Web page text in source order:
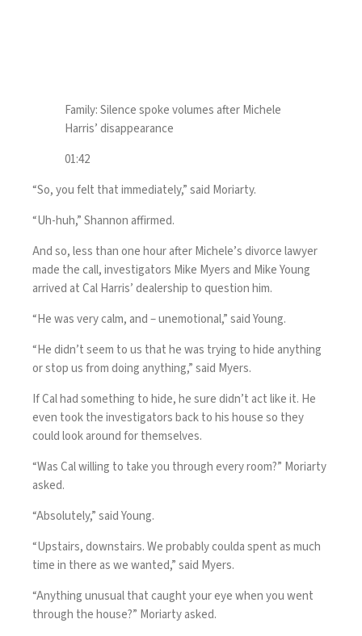
Family: Silence spoke volumes after Michele
Harris’ disappearance
01:42
“So, you felt that immediately,” said Moriarty.
“Uh-huh,” Shannon affirmed.
And so, less than one hour after Michele’s divorce lawyer
made the call, investigators Mike Myers and Mike Young
arrived at Cal Harris’ dealership to question him.
“He was very calm, and – unemotional,” said Young.
“He didn’t seem to us that he was trying to hide anything
or stop us from doing anything,” said Myers.
If Cal had something to hide, he sure didn’t act like it. He
even took the investigators back to his house so they
could look around for themselves.
“Was Cal willing to take you through every room?” Moriarty
asked.
“Absolutely,” said Young.
“Upstairs, downstairs. We probably coulda spent as much
time in there as we wanted,” said Myers.
“Anything unusual that caught your eye when you went
through the house?” Moriarty asked.